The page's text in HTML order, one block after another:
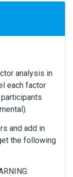
analysis in
each factor
and add in
the following